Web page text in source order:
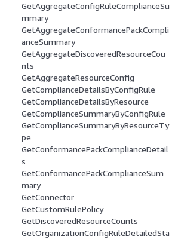
GetAggregateConfigRuleComplianceSu
mmary
GetAggregateConformancePackCompli
anceSummary
GetAggregateDiscoveredResourceCou
nts
GetAggregateResourceConfig
GetComplianceDetailsByConfigRule
GetComplianceDetailsByResource
GetComplianceSummaryByConfigRule
GetComplianceSummaryByResourceTy
pe
GetConformancePackComplianceDetail
s
GetConformancePackComplianceSum
mary
GetConnector
GetCustomRulePolicy
GetDiscoveredResourceCounts
GetOrganizationConfigRuleDetailedSta